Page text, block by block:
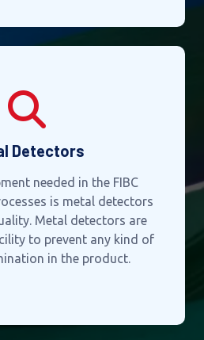
Detectors
needed in the FIBC
is metal detectors
Metal detectors are
to prevent any kind of
in the product.